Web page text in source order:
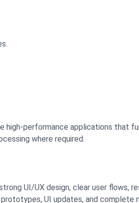
performance applications that
where required.
UI/UX design, clear user flows,
UI updates, and